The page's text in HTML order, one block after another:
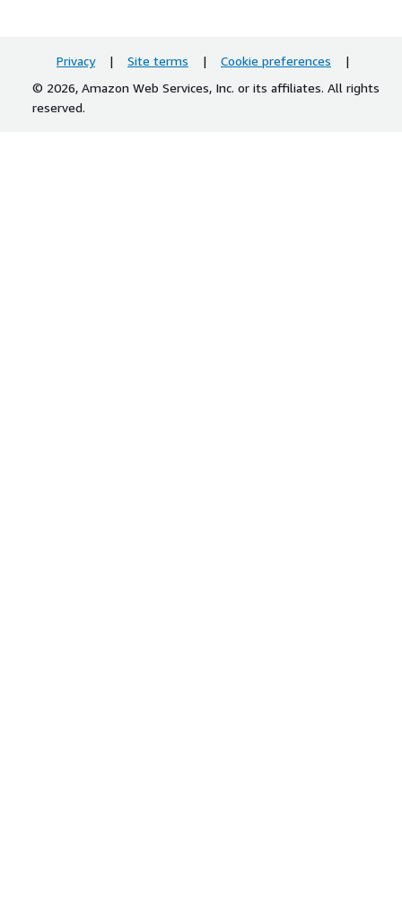
Privacy | Site terms | Cookie preferences
|
© 2026, Amazon Web Services, Inc. or its affiliates. All rights
reserved.